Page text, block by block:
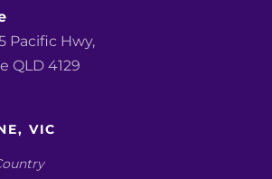
Pacific Hwy,
QLD 4129
VIC